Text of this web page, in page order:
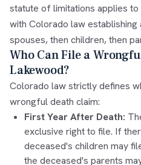
statute of limitations applies
with Colorado law
spouses, then children, then
Who Can File a
Lakewood?
Colorado law strictly defines
wrongful death claim:
First Year After Death:
exclusive right to file. If
deceased's children may
the deceased's parents